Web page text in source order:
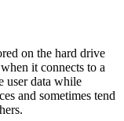
on the hard drive
it connects to a
user data while
and sometimes tend